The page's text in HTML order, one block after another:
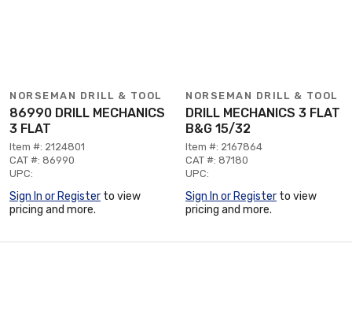
NORSEMAN DRILL & TOOL
86990 DRILL MECHANICS
3 FLAT
Item #: 2124801
CAT #: 86990
UPC:
Sign In or Register to view
pricing and more.
NORSEMAN DRILL & TOOL
DRILL MECHANICS 3 FLAT
B&G 15/32
Item #: 2167864
CAT #: 87180
UPC:
Sign In or Register to view
pricing and more.